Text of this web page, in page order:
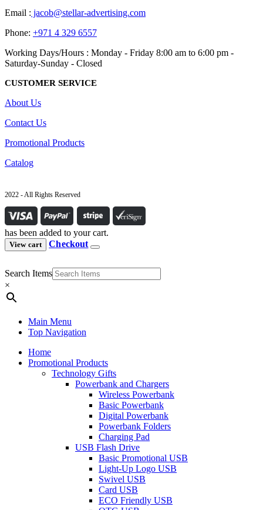
Email : jacob@stellar-advertising.com
Phone: +971 4 329 6557
Working Days/Hours : Monday - Friday 8:00 am to 6:00 pm -
Saturday-Sunday - Closed
CUSTOMER SERVICE
About Us
Contact Us
Promotional Products
Catalog
2022 - All Rights Reserved
has been added to your cart.
View cart Checkout
Search Items
×
Main Menu
Top Navigation
Home
Promotional Products
Technology Gifts
Powerbank and Chargers
Wireless Powerbank
Basic Powerbank
Digital Powerbank
Powerbank Folders
Charging Pad
USB Flash Drive
Basic Promotional USB
Light-Up Logo USB
Swivel USB
Card USB
ECO Friendly USB